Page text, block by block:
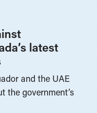
latest
and the UAE
the government’s